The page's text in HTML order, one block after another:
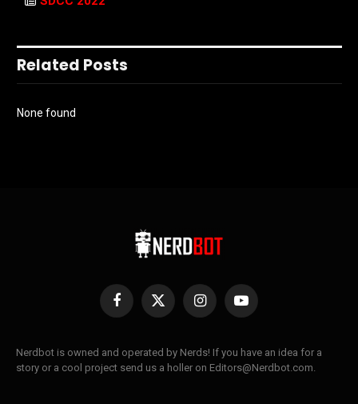
Related Posts
None found
Facebook
X
InstagramYouTube
Nerdbot is owned and operated by Nerds! If you have an idea for a
story or a cool project send us a holler on Editors@Nerdbot.com.